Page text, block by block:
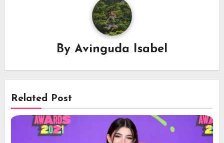
By Avinguda Isabel
Related Post